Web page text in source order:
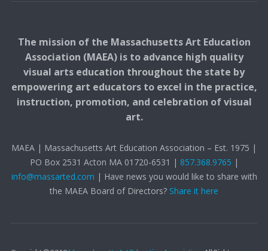
The mission of the Massachusetts Art Education
Association (MAEA) is to advance high quality
visual arts education throughout the state by
empowering art educators to excel in the practice,
instruction, promotion, and celebration of visual
art.
MAEA | Massachusetts Art Education Association – Est. 1975 |
PO Box 2531 Acton MA 01720-6531 | 857.368.9765 |
info@massarted.com | Have news you would like to share with
the MAEA Board of Directors? Share it here